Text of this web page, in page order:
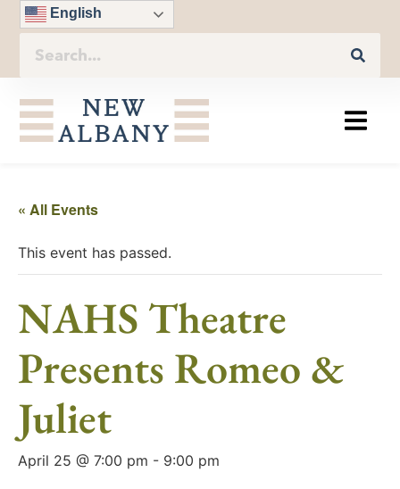
English
« All Events
This event has passed.
NAHS Theatre
Presents Romeo &
Juliet
April 25 @ 7:00 pm - 9:00 pm